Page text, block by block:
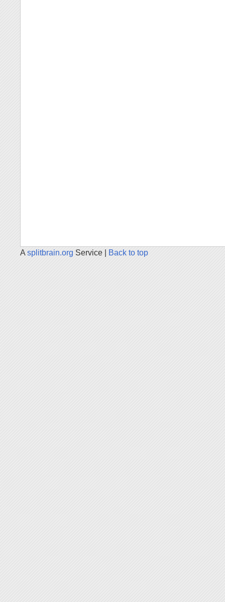
Asplitbrain.org Service | Back to top